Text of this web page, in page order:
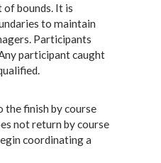
of bounds. It is
to maintain
Participants
participant caught
finish by course
not return by course
coordinating a